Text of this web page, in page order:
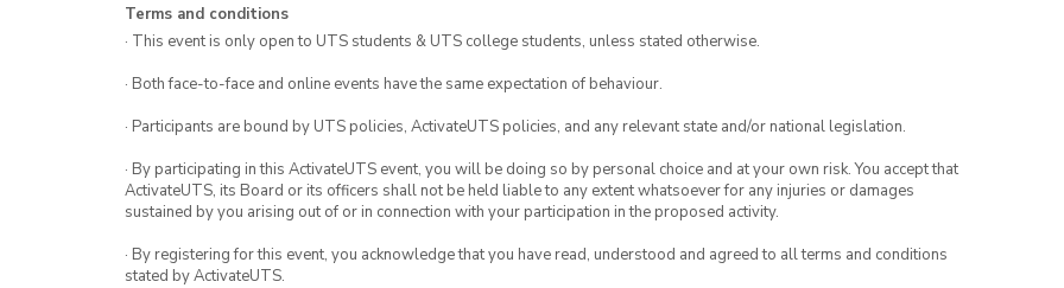
Terms and conditions
· This event is only open to UTS students & UTS college students, unless stated otherwise.
· Both face-to-face and online events have the same expectation of behaviour.
· Participants are bound by UTS policies, ActivateUTS policies, and any relevant state and/or national legislation.
· By participating in this ActivateUTS event, you will be doing so by personal choice and at your own risk. You accept that
ActivateUTS, its Board or its officers shall not be held liable to any extent whatsoever for any injuries or damages
sustained by you arising out of or in connection with your participation in the proposed activity.
· By registering for this event, you acknowledge that you have read, understood and agreed to all terms and conditions
stated by ActivateUTS.